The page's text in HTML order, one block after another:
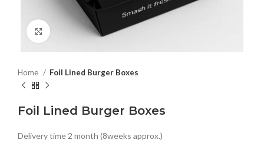
Click to enlarge
Home Foil Lined Burger Boxes
Foil Lined Burger Boxes
Delivery time 2 month (8weeks approx.)